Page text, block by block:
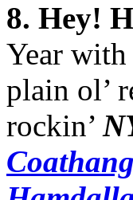
8. Hey!
Year
plain ol’
rockin’